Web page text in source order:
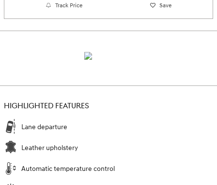
Track Price Save
HIGHLIGHTED FEATURES
Lane departure
Leather upholstery
Automatic temperature control